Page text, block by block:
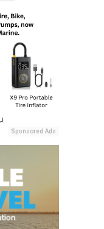
Sponsored Ads